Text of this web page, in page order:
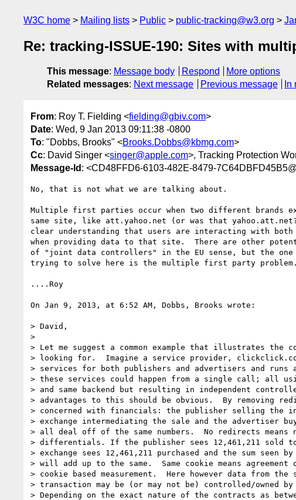
W3C home Mailing lists Public public-tracking@w3.org
Re: tracking-ISSUE-190: Sites with
This message: Message body Respond
More options
Related messages: Next message Previous message In
From: Roy T. Fielding <fielding@gbiv.com>
Date: Wed, 9 Jan 2013 09:11:38 -0800
To: "Dobbs, Brooks" <Brooks.Dobbs@kbmg.com>
Cc: David Singer <singer@apple.com>, Tracking Protection
Message-Id : <CD48FFD6-6103-482E-8479-
No, that is not what we are talking about.
Multiple first parties occur when two different brands
same site, like att.yahoo.net (or was that
clear understanding that users are interacting with both
when providing data to that site.  There are other
of "joint data controllers" in the EU sense, but the one
trying to solve here is the multiple first party problem.
....Roy
On Jan 9, 2013, at 6:52 AM, Dobbs, Brooks wrote:
> David,
>
> Let me suggest a common example that illustrates the
> looking for.  Imagine a service provider,
> services for both publishers and advertisers and runs
> these services could happen from a single call; all
> and same backend but resulting in independent
> advantages to this should be obvious.  By removing
> concerned with financials: the publisher selling the
> exchange intermediating the sale and the advertiser
> all deal off of the same numbers.  No redirects means
> differentials. If the publisher sees 12,461,211 sold to
> exchange sees 12,461,211 purchased and the sum seen
> will add up to the same.  Same cookie means agreement
> cookie based measurement.  Here however data from the
> transaction may be (or may not be) controlled/owned
> Depending on the exact nature of the contracts as